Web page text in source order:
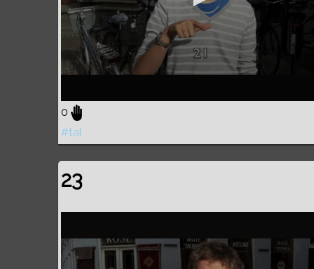
0
#tal
23